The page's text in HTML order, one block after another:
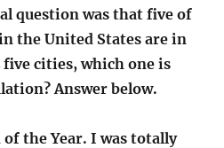
question was that five of
the United States are in
five cities, which one is
Answer below.
the Year. I was totally